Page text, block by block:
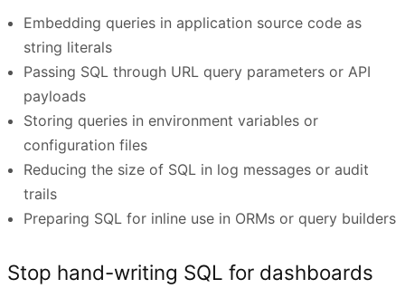
Embedding queries in application source code as
string literals
Passing SQL through URL query parameters or API
payloads
Storing queries in environment variables or
configuration files
Reducing the size of SQL in log messages or audit
trails
Preparing SQL for inline use in ORMs or query builders
Stop hand-writing SQL for dashboards